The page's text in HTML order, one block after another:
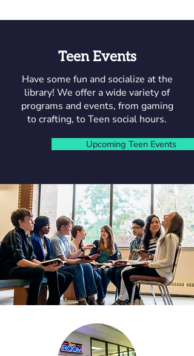
Teen Events
Have some fun and socialize at the
library! We offer a wide variety of
programs and events, from gaming
to crafting, to Teen social hours.
Upcoming Teen Events